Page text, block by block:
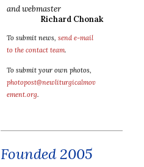
and webmaster
Richard Chonak
To submit news, send e-mail
to the contact team.
To submit your own photos,
photopost@newliturgicalmov
ement.org.
Founded 2005